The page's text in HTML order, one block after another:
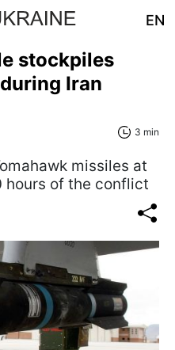
EN
stockpiles
Iran
3 min
missiles at
hours of the conflict